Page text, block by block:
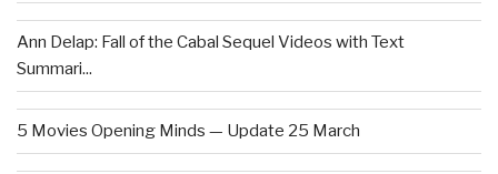
Ann Delap: Fall of the Cabal Sequel Videos with Text
Summari...
5 Movies Opening Minds — Update 25 March